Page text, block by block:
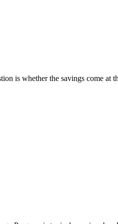
is whether the savings come at